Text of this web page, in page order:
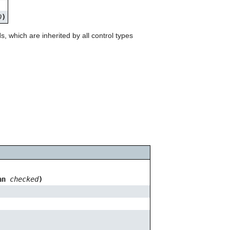
and
)
which are inherited by all control types
checked)